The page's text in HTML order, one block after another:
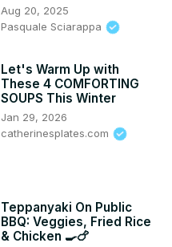
Aug 20, 2025
Pasquale Sciarappa
Let's Warm Up with
These 4 COMFORTING
SOUPS This Winter
Jan 29, 2026
catherinesplates.com
Teppanyaki On Public
BBQ: Veggies, Fried Rice
& Chicken 🍳🍗